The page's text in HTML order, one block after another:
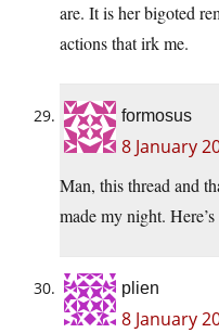
are. It is her bigoted
actions that irk me.
formosus
8 January
Man, this thread and
made my night.
plien
8 January